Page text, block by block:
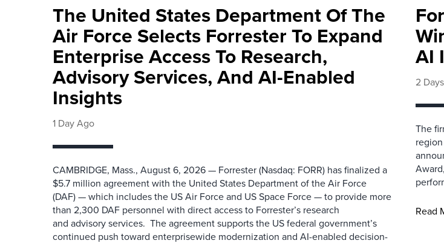
The United States Department Of The
Air Force Selects Forrester To Expand
Enterprise Access To Research,
Advisory Services, And AI-Enabled
Insights
1 Day Ago
CAMBRIDGE, Mass., August 6, 2026 — Forrester (Nasdaq: FORR) has finalized a
$5.7 million agreement with the United States Department of the Air Force
(DAF) — which includes the US Air Force and US Space Force — to provide more
than 2,300 DAF personnel with direct access to Forrester’s research
and advisory services. The agreement supports the US federal government’s
continued push toward enterprisewide modernization and AI-enabled decision-
AI
2
The
Read